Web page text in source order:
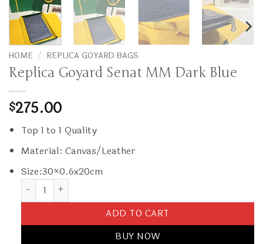
HOME / REPLICA GOYARD BAGS
Replica Goyard Senat MM Dark Blue
$275.00
Top 1 to 1 Quality
Material: Canvas/Leather
Size:30×0.6x20cm
Replica Goyard Senat MM Dark Blue quantity
ADD TO CART
BUY NOW